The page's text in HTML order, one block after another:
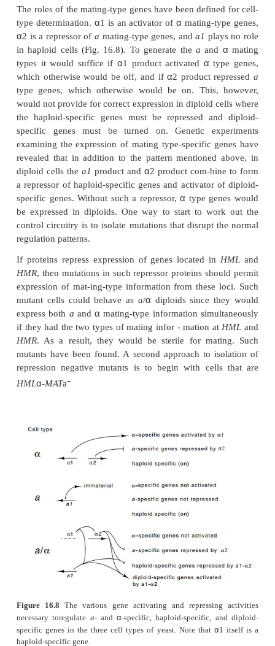
SilencingHMLandHMR
The roles of the mating-type genes have been
type determination.α1 is an activator ofα mating-
α2 is a repressor ofamating-type genes, anda1
in haploid cells (Fig. 16.8). To generate thea
types it would suffice if
which otherwise would be off, and if α
2 product
type genes, which otherwise would be on. This,
would not provide for correct expression in diploid
the haploid-specific genes must be repressed
specific genes must be turned on. Genetic
examining the expression of mating type-specific
revealed that in addition to the pattern
diploid cells thea1product and α2 product com-
a repressor of haploid-specific genes and activator
control circuitry is to isolate mutations that disrupt
regulation patterns.
If proteins repress expression of genes located in
HMR
, then mutations in such repressor proteins
expression of mat-ing-type information from these
mutant cells could behave asa /αdiploids since
express both
and αmating-type information
if they had the two types of mating infor - mation
. As a result, they would be sterile for
mutants have been found. A second approach to
repression negative mutants is to begin with
HMLα-MATa-